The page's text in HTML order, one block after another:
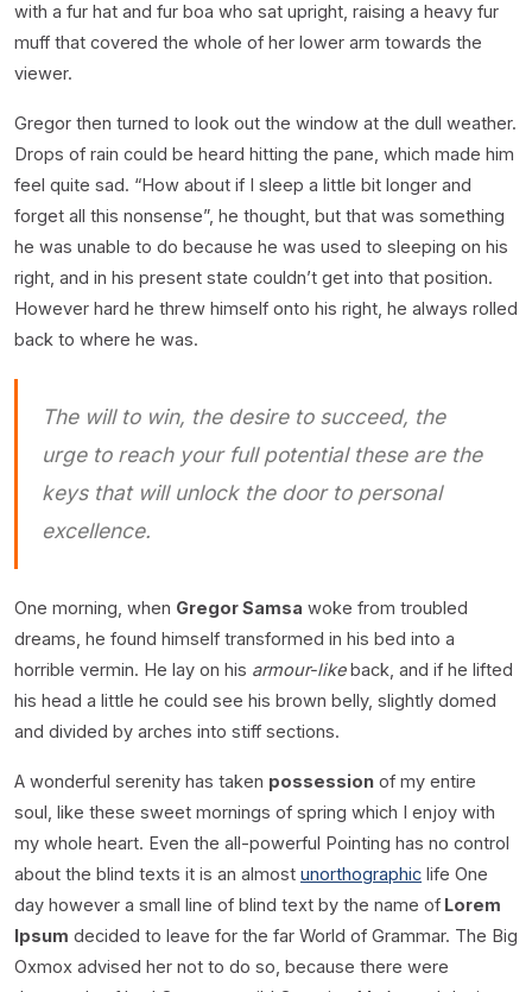
with a fur hat and fur boa who sat upright, raising a heavy fur
muff that covered the whole of her lower arm towards the
viewer.
Gregor then turned to look out the window at the dull weather.
Drops of rain could be heard hitting the pane, which made him
feel quite sad. “How about if I sleep a little bit longer and
forget all this nonsense”, he thought, but that was something
he was unable to do because he was used to sleeping on his
right, and in his present state couldn’t get into that position.
However hard he threw himself onto his right, he always rolled
back to where he was.
The will to win, the desire to succeed, the
urge to reach your full potential these are the
keys that will unlock the door to personal
excellence.
One morning, when Gregor Samsa woke from troubled
dreams, he found himself transformed in his bed into a
horrible vermin. He lay on his armour-likeback, and if he lifted
his head a little he could see his brown belly, slightly domed
and divided by arches into stiff sections.
A wonderful serenity has taken possession of my entire
soul, like these sweet mornings of spring which I enjoy with
my whole heart. Even the all-powerful Pointing has no control
about the blind texts it is an almost unorthographic life One
day however a small line of blind text by the name of Lorem
Ipsum decided to leave for the far World of Grammar. The Big
Oxmox advised her not to do so, because there were